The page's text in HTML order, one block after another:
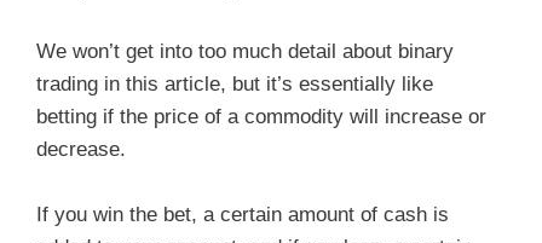
We won’t get into too much detail about binary
trading in this article, but it’s essentially like
betting if the price of a commodity will increase or
decrease.
If you win the bet, a certain amount of cash is